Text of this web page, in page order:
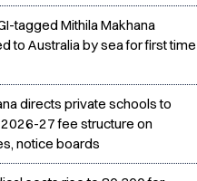
tagged Mithila Makhana
to Australia by sea for first time
directs private schools to
27 fee structure on
notice boards